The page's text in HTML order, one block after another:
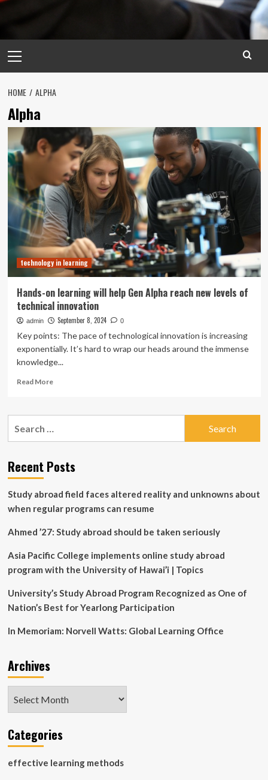
Menu
HOME ALPHA
Alpha
technology in learning
Hands-on learning will help Gen Alpha reach new levels of
technical innovation
admin September 8, 2024 0
Key points: The pace of technological innovation is increasing
exponentially. It’s hard to wrap our heads around the immense
knowledge...
Read MoreRead
Hands-
help
Gen
reach
new
levels
of
technical
innovation
Recent Posts
Study abroad field faces altered reality and unknowns about
when regular programs can resume
Ahmed ’27: Study abroad should be taken seriously
Asia Pacific College implements online study abroad
program with the University of Hawai’i | Topics
University’s Study Abroad Program Recognized as One of
Nation’s Best for Yearlong Participation
In Memoriam: Norvell Watts: Global Learning Office
Archives
Categories
effective learning methods